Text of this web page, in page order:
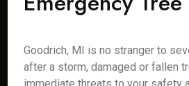
Goodrich, MI is no stranger to
after a storm, damaged or fallen